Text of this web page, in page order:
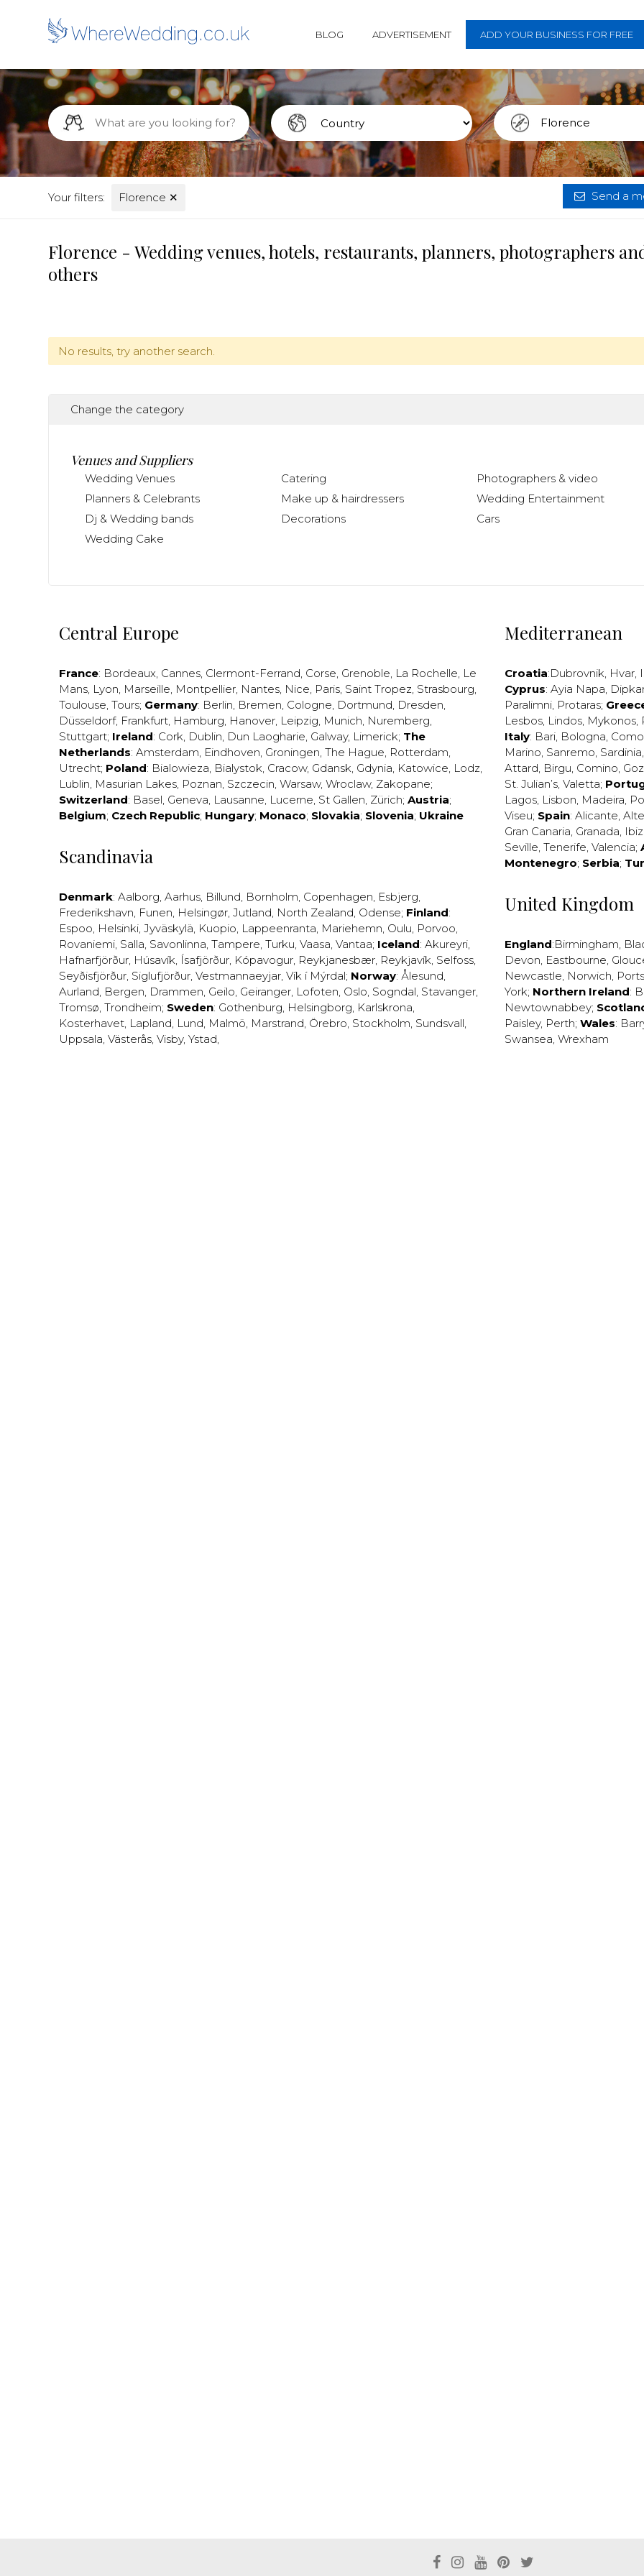
BLOG ADVERTISEMENT ADD YOUR BUSINESS FOR FREE
Your filters: Florence ✕ Send a
Florence - Wedding venues, hotels, restaurants, planners, photographers
others
No results, try another search.
Change the category
Venues and Suppliers
Wedding Venues Catering
Photographers & video
Planners & Celebrants
Make up & hairdressers
Wedding Entertainment
Dj & Wedding bands
Decorations
Cars
Wedding Cake
Central Europe
France: Bordeaux, Cannes, Clermont-Ferrand, Corse, Grenoble, La Rochelle, Le
Mans, Lyon, Marseille, Montpellier, Nantes, Nice, Paris, Saint Tropez, Strasbourg,
Toulouse, Tours; Germany: Berlin, Bremen, Cologne, Dortmund, Dresden,
Düsseldorf, Frankfurt, Hamburg, Hanover, Leipzig, Munich, Nuremberg,
Stuttgart; Ireland: Cork, Dublin, Dun Laogharie, Galway, Limerick; The
Netherlands: Amsterdam, Eindhoven, Groningen, The Hague, Rotterdam,
Utrecht; Poland: Bialowieza, Bialystok, Cracow, Gdansk, Gdynia, Katowice, Lodz,
Lublin, Masurian Lakes, Poznan, Szczecin, Warsaw, Wroclaw, Zakopane;
Switzerland: Basel, Geneva, Lausanne, Lucerne, St Gallen, Zürich; Austria;
Belgium; Czech Republic; Hungary; Monaco; Slovakia; Slovenia; Ukraine
Scandinavia
Denmark: Aalborg, Aarhus, Billund, Bornholm, Copenhagen, Esbjerg,
Frederikshavn, Funen, Helsingør, Jutland, North Zealand, Odense; Finland:
Espoo, Helsinki, Jyväskylä, Kuopio, Lappeenranta, Mariehemn, Oulu, Porvoo,
Rovaniemi, Salla, Savonlinna, Tampere, Turku, Vaasa, Vantaa; Iceland: Akureyri,
Hafnarfjörður, Húsavík, Ísafjörður, Kópavogur, Reykjanesbær, Reykjavík, Selfoss,
Seyðisfjörður, Siglufjörður, Vestmannaeyjar, Vík í Mýrdal; Norway: Ålesund,
Aurland, Bergen, Drammen, Geilo, Geiranger, Lofoten, Oslo, Sogndal, Stavanger,
Tromsø, Trondheim; Sweden: Gothenburg, Helsingborg, Karlskrona,
Kosterhavet, Lapland, Lund, Malmö, Marstrand, Örebro, Stockholm, Sundsvall,
Uppsala, Västerås, Visby, Ystad,
Mediterranean
Croatia:Dubrovnik, Hvar,
Cyprus: Ayia Napa,
Paralimni, Protaras;
Lesbos, Lindos, Mykonos,
Italy: Bari, Bologna, Como
Marino, Sanremo, Sardinia,
Attard, Birgu, Comino,
St. Julian’s, Valetta;
Lagos, Lisbon, Madeira,
Viseu; Spain: Alicante,
Gran Canaria, Granada,
Seville, Tenerife, Valencia;
Montenegro; Serbia;
United Kingdom
England:Birmingham,
Devon, Eastbourne,
Newcastle, Norwich,
York; Northern Ireland:
Newtownabbey;
Paisley, Perth; Wales:
Swansea, Wrexham